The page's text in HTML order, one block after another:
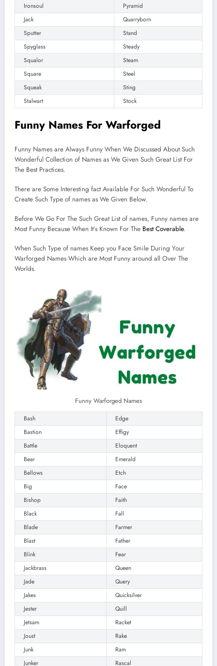
Ironsoul
Pyramid
Jack
Quarryborn
Sputter
Stand
Spyglass
Steady
Squalor
Steam
Square
Steel
Squeak
Sting
Stalwart
Stock
Funny Names For Warforged
Funny Names are Always Funny When We Discussed About Such
Wonderful Collection of Names as We Given Such Great List For
The Best Practices.
There are Some Interesting fact Available For Such Wonderful To
Create Such Type of names as We Given Below.
Before We Go For The Such Great List of names, Funny names are
Most Funny Because When It’s Known For The Best Coverable.
When Such Type of names Keep you Face Smile During Your
Warforged Names Which are Most Funny around all Over The
Worlds.
Funny Warforged Names
Bash
Edge
Bastion
Effigy
Battle
Eloquent
Bear
Emerald
Bellows
Etch
Big
Face
Bishop
Faith
Black
Fall
Blade
Farmer
Blast
Father
Blink
Fear
Jackbrass
Queen
Jade
Query
Jakes
Quicksilver
Jester
Quill
Jetsam
Racket
Joust
Rake
Junk
Ram
Junker
Rascal